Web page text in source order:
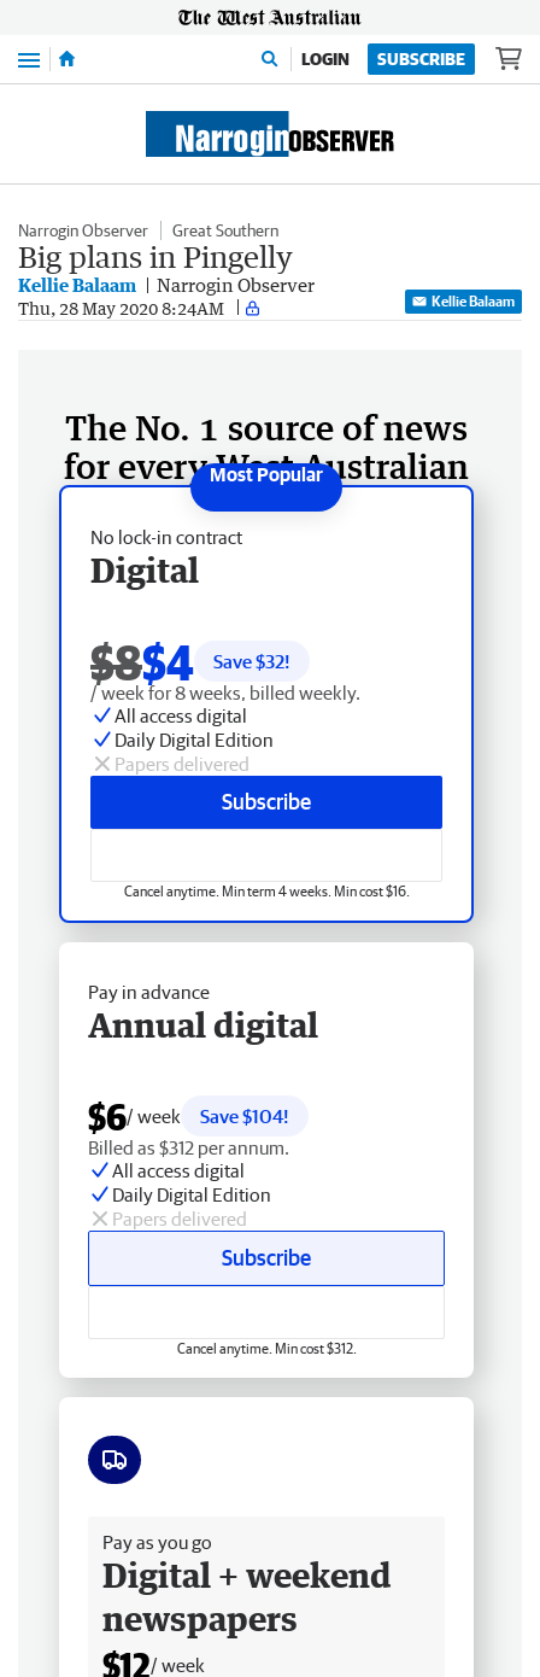
Menu LOGIN SUBSCRIBE
Narrogin Observer Great Southern
Big plans in Pingelly
Kellie Balaam Narrogin Observer
Thu, 28 May 2020 8:24AM Kellie Balaam
The No. 1 source of news
for every West Australian
No lock-in contract
Digital
$8$4 Save $32!
/ week for 8 weeks, billed weekly.
All access digital
Daily Digital Edition
Papers delivered
Subscribe
Cancel anytime. Min term 4 weeks. Min cost $16.
Pay in advance
Annual digital
$6/ week
Save $104!
Billed as $312 per annum.
All access digital
Daily Digital Edition
Papers delivered
Subscribe
Cancel anytime. Min cost $312.
Pay as you go
Digital + weekend
newspapers
$12/ week